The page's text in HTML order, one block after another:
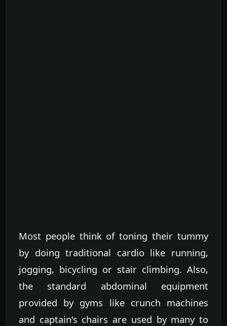
Most people think of toning their tummy
by doing traditional cardio like running,
jogging, bicycling or stair climbing. Also,
the standard abdominal equipment
provided by gyms like crunch machines
and captain's chairs are used by many to